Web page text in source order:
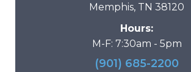
Memphis, TN 38120
Hours:
M-F: 7:30am - 5pm
(901) 685-2200